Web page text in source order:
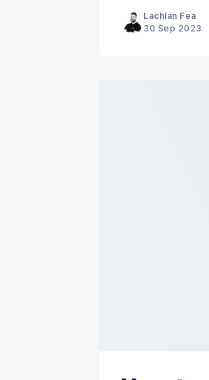
Lachlan Fea
30 Sep 2023